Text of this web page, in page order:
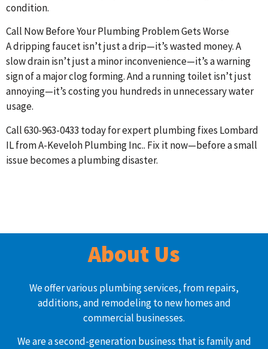
condition.
Call Now Before Your Plumbing Problem Gets Worse
A dripping faucet isn’t just a drip—it’s wasted money. A
slow drain isn’t just a minor inconvenience—it’s a warning
sign of a major clog forming. And a running toilet isn’t just
annoying—it’s costing you hundreds in unnecessary water
usage.
Call 630-963-0433 today for expert plumbing fixes Lombard
IL from A-Keveloh Plumbing Inc.. Fix it now—before a small
issue becomes a plumbing disaster.
About Us
We offer various plumbing services, from repairs,
additions, and remodeling to new homes and
commercial businesses.
We are a second-generation business that is family and